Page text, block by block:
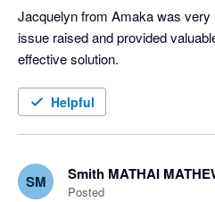
Jacquelyn from Amaka was
issue raised and provided
effective solution.
Helpful
SM Smith MATHAI
Posted